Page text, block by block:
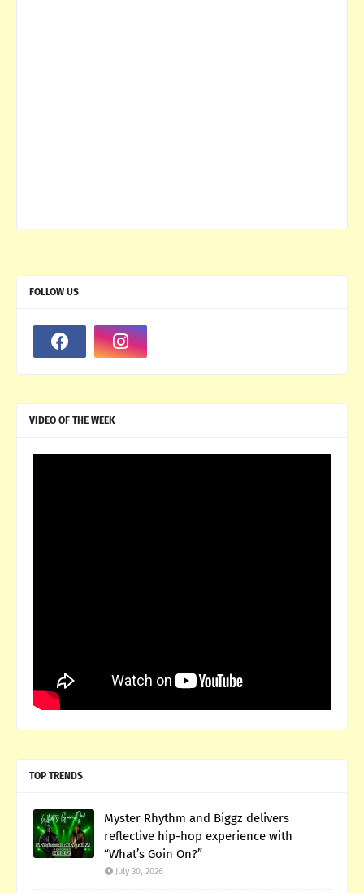
FOLLOW US
VIDEO OF THE WEEK
TOP TRENDS
Myster Rhythm and Biggz delivers
reflective hip-hop experience with
“What’s Goin On?”
July 30, 2026